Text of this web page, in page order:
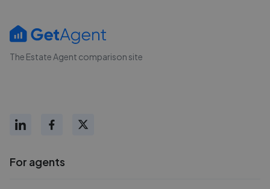
The Estate Agent comparison site
For agents